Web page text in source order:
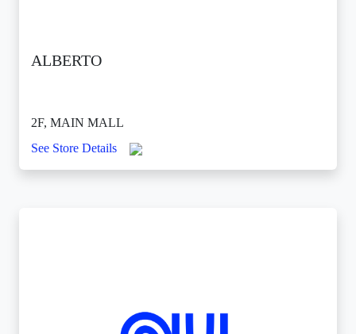
ALBERTO
2F, MAIN MALL
See Store Details